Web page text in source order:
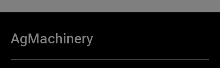
AgMachinery